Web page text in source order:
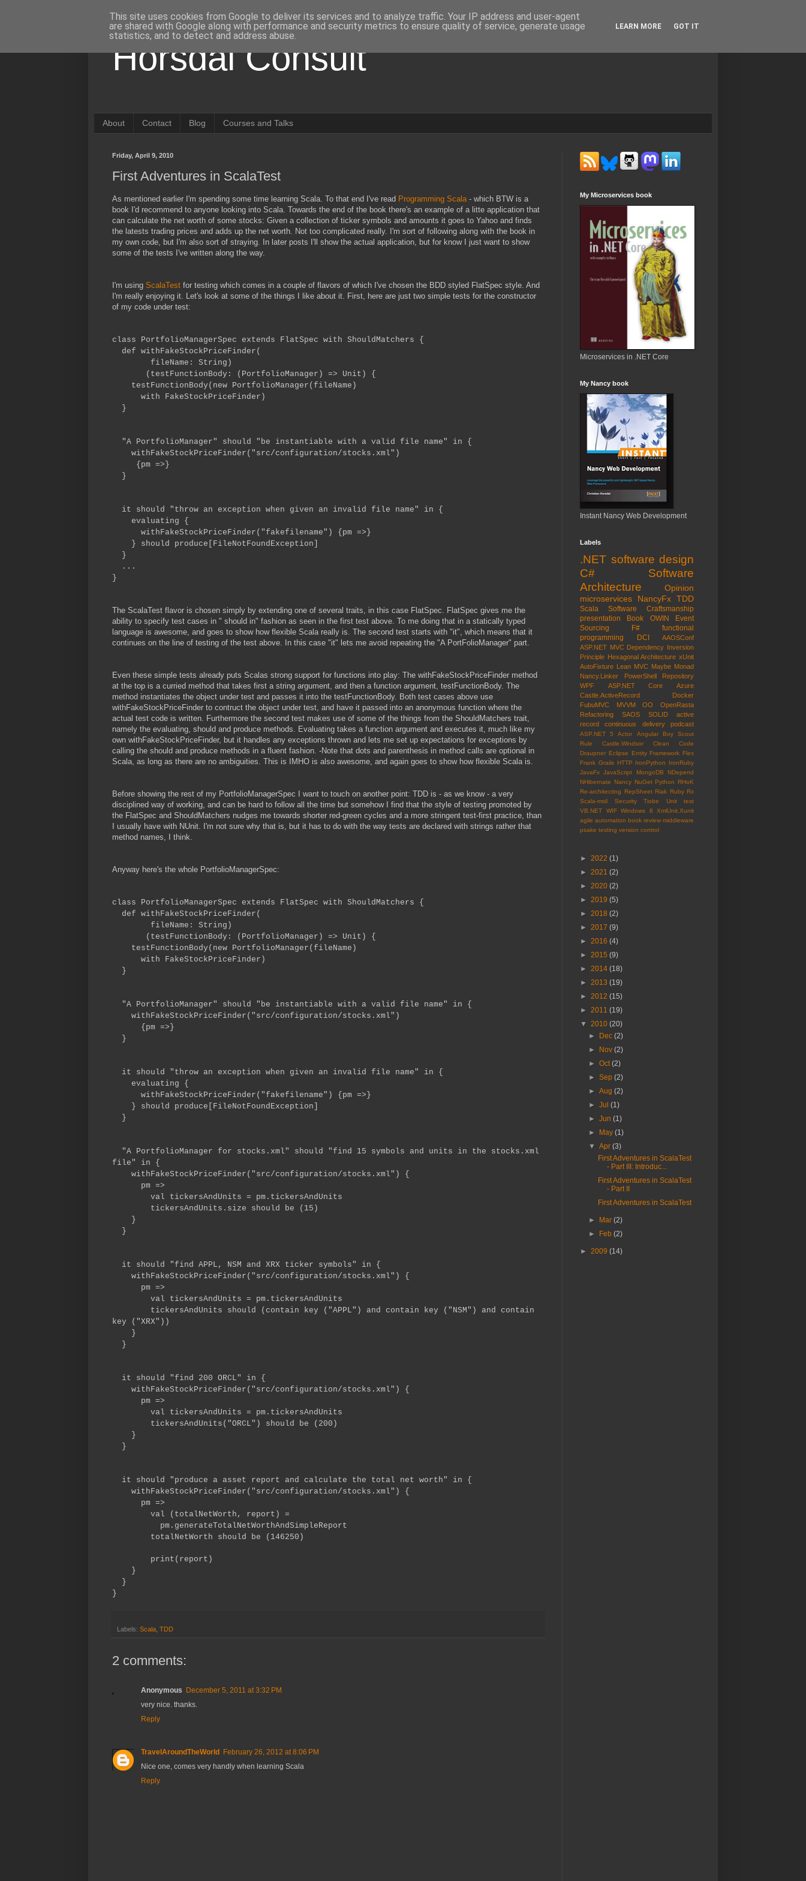
Horsdal Consult
About Contact Blog Courses and Talks
Friday, April 9, 2010
First Adventures in ScalaTest
As mentioned earlier I'm spending some time learning Scala. To that end I've read Programming Scala- which BTW is a
book I'd recommend to anyone looking into Scala. Towards the end of the book there's an example of a litte application that
can calculate the net worth of some stocks: Given a collection of ticker symbols and amounts it goes to Yahoo and finds
the latests trading prices and adds up the net worth. Not too complicated really. I'm sort of following along with the book in
my own code, but I'm also sort of straying. In later posts I'll show the actual application, but for know I just want to show
some of the tests I've written along the way.
I'm using ScalaTest for testing which comes in a couple of flavors of which I've chosen the BDD styled FlatSpec style. And
I'm really enjoying it. Let's look at some of the things I like about it. First, here are just two simple tests for the constructor
of my code under test:
class PortfolioManagerSpec extends FlatSpec with ShouldMatchers {
def withFakeStockPriceFinder(
fileName: String)
(testFunctionBody: (PortfolioManager) => Unit) {
testFunctionBody(new PortfolioManager(fileName)
with FakeStockPriceFinder)
}
"A PortfolioManager" should "be instantiable with a valid file name" in {
withFakeStockPriceFinder("src/configuration/stocks.xml")
{pm =>}
}
it should "throw an exception when given an invalid file name" in {
evaluating {
withFakeStockPriceFinder("fakefilename") {pm =>}
} should produce[FileNotFoundException]
}
...
}
The ScalaTest flavor is chosen simply by extending one of several traits, in this case FlatSpec. FlatSpec gives me the
ability to specify test cases in " should in" fashion as seen in the first test above. To me doing that in a statically typed
language is awesome, and goes to show how flexible Scala really is. The second test starts with "it", which means that it
continues on the line of testing of the test above. In this case "it" lets me avoid repeating the "A PortFolioManager" part.
Even these simple tests already puts Scalas strong support for functions into play: The withFakeStockPriceFinder method
at the top is a curried method that takes first a string argument, and then a function argument, testFunctionBody. The
method instantiates the object under test and passes it into the testFunctionBody. Both test cases above use
withFakeStockPriceFinder to contruct the object under test, and have it passed into an anonymous function where the
actual test code is written. Furthermore the second test makes use of some of the things from the ShouldMatchers trait,
namely the evaluating, should and produce methods. Evaluating takes a function argument and executes it, much like my
own withFakeStockPriceFinder, but it handles any exceptions thrown and lets me set up expectations for exceptions by
calling the should and produce methods in a fluent fashion. -Note that dots and parenthesis in method calls are optional in
Scala, as long as there are no ambiguities. This is IMHO is also awesome, and again goes to show how flexible Scala is.
Before showing the rest of my PortfolioManagerSpec I want to touch on another point: TDD is - as we know - a very
disciplined way of working, and can be hard to follow all the time but somehow I find that the style of testing promoted by
the FlatSpec and ShouldMatchers nudges me towards shorter red-green cycles and a more stringent test-first practice, than
I usually have with NUnit. I'm not sure why that is, but it has to do with the way tests are declared with strings rather that
method names, I think.
Anyway here's the whole PortfolioManagerSpec:
class PortfolioManagerSpec extends FlatSpec with ShouldMatchers {
def withFakeStockPriceFinder(
fileName: String)
(testFunctionBody: (PortfolioManager) => Unit) {
testFunctionBody(new PortfolioManager(fileName)
with FakeStockPriceFinder)
}
"A PortfolioManager" should "be instantiable with a valid file name" in {
withFakeStockPriceFinder("src/configuration/stocks.xml")
{pm =>}
}
it should "throw an exception when given an invalid file name" in {
evaluating {
withFakeStockPriceFinder("fakefilename") {pm =>}
} should produce[FileNotFoundException]
}
"A PortfolioManager for stocks.xml" should "find 15 symbols and units in the stocks.xml
file" in {
withFakeStockPriceFinder("src/configuration/stocks.xml") {
pm =>
val tickersAndUnits = pm.tickersAndUnits
tickersAndUnits.size should be (15)
}
}
it should "find APPL, NSM and XRX ticker symbols" in {
withFakeStockPriceFinder("src/configuration/stocks.xml") {
pm =>
val tickersAndUnits = pm.tickersAndUnits
tickersAndUnits should (contain key ("APPL") and contain key ("NSM") and contain
key ("XRX"))
}
}
it should "find 200 ORCL" in {
withFakeStockPriceFinder("src/configuration/stocks.xml") {
pm =>
val tickersAndUnits = pm.tickersAndUnits
tickersAndUnits("ORCL") should be (200)
}
}
it should "produce a asset report and calculate the total net worth" in {
withFakeStockPriceFinder("src/configuration/stocks.xml") {
pm =>
val (totalNetWorth, report) =
pm.generateTotalNetWorthAndSimpleReport
totalNetWorth should be (146250)
print(report)
}
}
}
Labels: Scala, TDD
2 comments:
Anonymous
December 5, 2011 at 3:32 PM
very nice. thanks.
Reply
TravelAroundTheWorld
February 26, 2012 at 8:06 PM
Nice one, comes very handly when learning Scala
Reply
My Microservices book
Microservices in .NET Core
My Nancy book
Instant Nancy Web Development
Labels
.NET software design
C#
Software
Architecture
Opinion
microservices
NancyFx TDD
Scala
Software Craftsmanship
presentation
Book OWIN
Event
Sourcing
F#
functional
programming
DCI
AAOSConf
ASP.NET MVC Dependency Inversion
Principle Hexagonal Architecture xUnit
AutoFixture Lean MVC Maybe Monad
Nancy.Linker
PowerShell
Repository
WPF
ASP.NET Core
Azure
Castle.ActiveRecord
Docker
FubuMVC
MVVM OO
OpenRasta
Refactoring
SAOS SOLID
active
record
continuous delivery podcast
ASP.NET 5 Actor Angular
Boy Scout
Rule
Castle.Windsor
Clean Code
Draupner Eclipse Entity Framework Flex
Frank Grails HTTP IronPython
IronRuby
JavaFx JavaScript MongoDB
NDepend
NHibernate
Nancy NuGet Python
RHoK
Re-architecting
RepSheet Riak Ruby Rx
Scala-msil
Security Tiobe
Unit test
VB.NET
WIF Windows 8
XmlUnit.Xunit
agile automation book review middleware
psake testing version control
► 2022 (1)
► 2021 (2)
► 2020 (2)
► 2019 (5)
► 2018 (2)
► 2017 (9)
► 2016 (4)
► 2015 (9)
► 2014 (18)
► 2013 (19)
► 2012 (15)
► 2011 (19)
▼ 2010 (20)
► Dec(2)
► Nov(2)
►Oct(2)
►Sep(2)
►Aug(2)
►Jul(1)
►Jun(1)
► May(1)
▼Apr(3)
First Adventures in ScalaTest
- Part III: Introduc...
First Adventures in ScalaTest
- Part II
First Adventures in ScalaTest
► Mar(2)
► Feb(2)
► 2009 (14)
This site uses cookies from Google to deliver its services and to analyze traffic. Your IP address and user-agent
are shared with Google along with performance and security metrics to ensure quality of service, generate usage
statistics, and to detect and address abuse.
LEARN MORE GOT IT